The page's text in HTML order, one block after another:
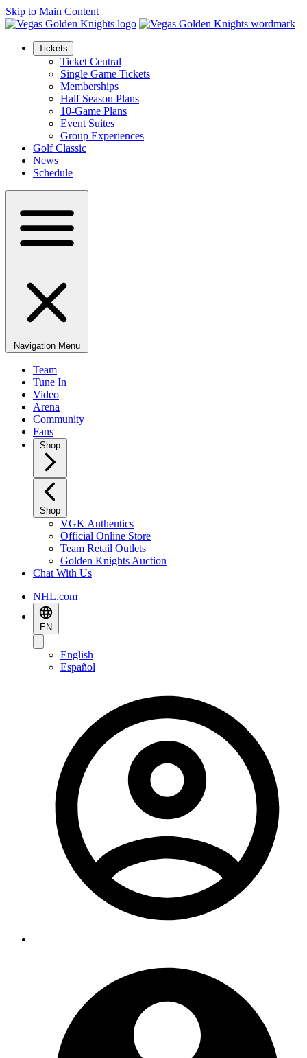
Skip to Main Content
Tickets
Ticket Central
Single Game Tickets
Memberships
Half Season Plans
10-Game Plans
Event Suites
Group Experiences
Golf Classic
News
Schedule
Navigation Menu
Team
Tune In
Video
Arena
Community
Fans
Shop
Shop
VGK Authentics
Official Online Store
Team Retail Outlets
Golden Knights Auction
Chat With Us
NHL.com
EN
English
Español